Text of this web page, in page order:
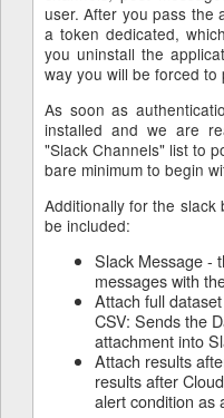
user. After you pass the
a token dedicated,
you uninstall the
way you will be forced
As soon as
installed and we are
"Slack Channels" list to
bare minimum to begin
Additionally for the slack
be included:
Slack Message -
messages with
Attach full
CSV: Sends the
attachment into
Attach results
results after
alert condition as